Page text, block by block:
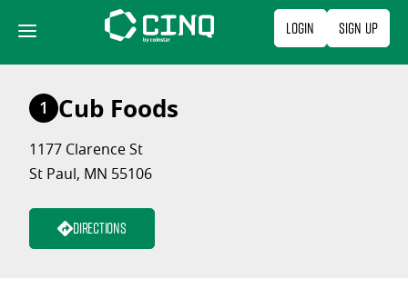
content
Login Sign Up
1 Cub Foods
1177 Clarence St
St Paul, MN 55106
Directions